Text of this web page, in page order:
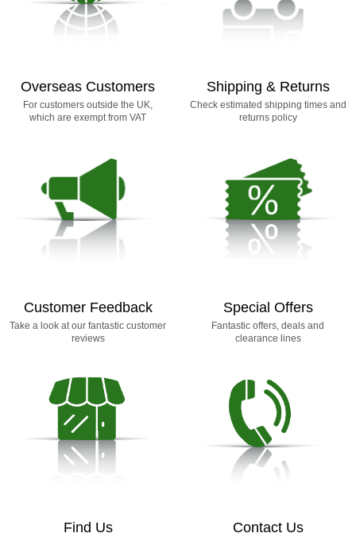
Overseas Customers
For customers outside the UK,
which are exempt from VAT
Shipping & Returns
Check estimated shipping times and
returns policy
Customer Feedback
Take a look at our fantastic customer
reviews
Special Offers
Fantastic offers, deals and
clearance lines
Find Us Contact Us